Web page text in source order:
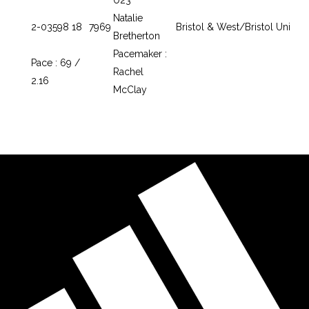
2-03598 18 7969
Natalie
Bretherton
Bristol & West/Bristol Uni
Pace : 69 /
2.16
Pacemaker :
Rachel
McClay